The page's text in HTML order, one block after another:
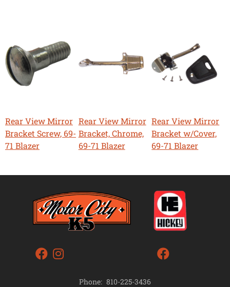
Rear View Mirror
Bracket Screw, 69-
71 Blazer
Rear View Mirror
Bracket, Chrome,
69-71 Blazer
Rear View Mirror
Bracket w/Cover,
69-71 Blazer
Phone: 810-225-3436